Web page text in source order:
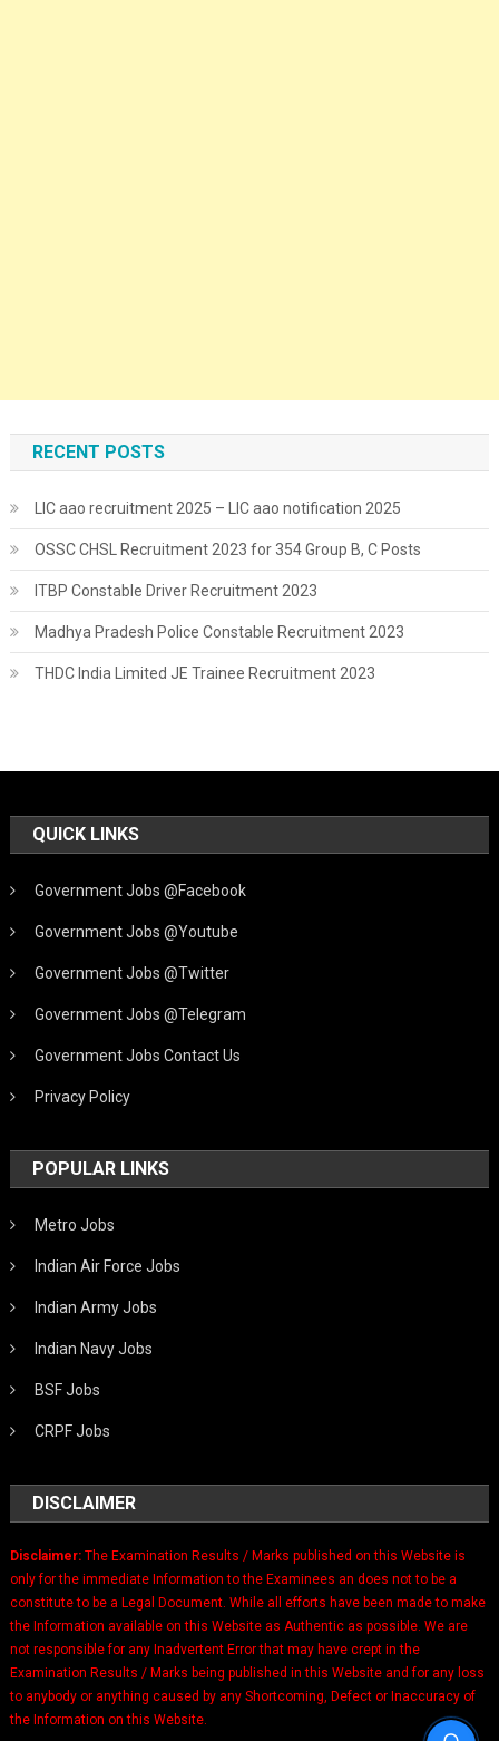
RECENT POSTS
LIC aao recruitment 2025 – LIC aao notification 2025
OSSC CHSL Recruitment 2023 for 354 Group B, C Posts
ITBP Constable Driver Recruitment 2023
Madhya Pradesh Police Constable Recruitment 2023
THDC India Limited JE Trainee Recruitment 2023
QUICK LINKS
Government Jobs @Facebook
Government Jobs @Youtube
Government Jobs @Twitter
Government Jobs @Telegram
Government Jobs Contact Us
Privacy Policy
POPULAR LINKS
Metro Jobs
Indian Air Force Jobs
Indian Army Jobs
Indian Navy Jobs
BSF Jobs
CRPF Jobs
DISCLAIMER
Disclaimer:The Examination Results / Marks published on this Website is
only for the immediate Information to the Examinees an does not to be a
constitute to be a Legal Document. While all efforts have been made to make
the Information available on this Website as Authentic as possible. We are
not responsible for any Inadvertent Error that may have crept in the
Examination Results / Marks being published in this Website and for any loss
to anybody or anything caused by any Shortcoming, Defect or Inaccuracy of
the Information on this Website.